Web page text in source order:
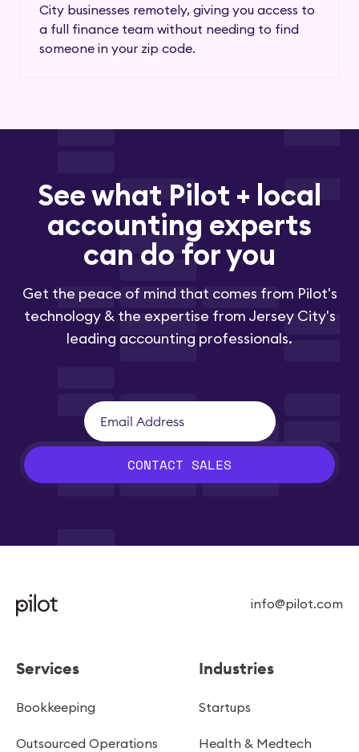
City businesses remotely, giving you access to
a full finance team without needing to find
someone in your zip code.
See what Pilot + local
accounting experts
can do for you
Get the peace of mind that comes from Pilot's
technology & the expertise from Jersey City's
leading accounting professionals.
CONTACT SALES
info@pilot.com
Services
Bookkeeping
Outsourced Operations
Industries
Startups
Health & Medtech